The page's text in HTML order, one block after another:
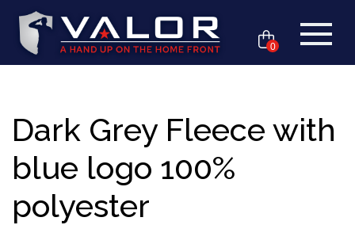
0
Dark Grey Fleece with
blue logo 100%
polyester